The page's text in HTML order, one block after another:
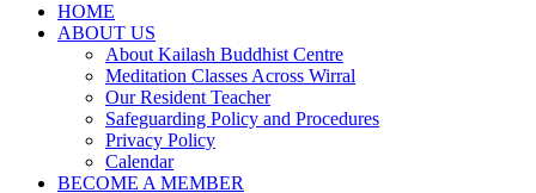
HOME
ABOUT US
About Kailash Buddhist Centre
Meditation Classes Across Wirral
Our Resident Teacher
Safeguarding Policy and Procedures
Privacy Policy
Calendar
BECOME A MEMBER